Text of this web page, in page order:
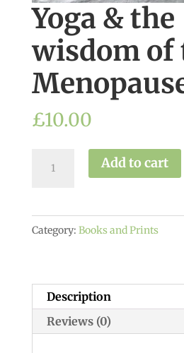
Yoga & the
wisdom of
£10.00
wisdom
of
quantity
Add to cart
Category: Books and Prints
Description
Reviews (0)